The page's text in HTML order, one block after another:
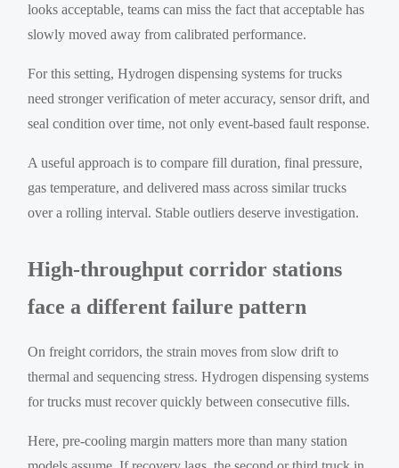
looks acceptable, teams can miss the fact that acceptable has
slowly moved away from calibrated performance.
For this setting, Hydrogen dispensing systems for trucks
need stronger verification of meter accuracy, sensor drift, and
seal condition over time, not only event-based fault response.
A useful approach is to compare fill duration, final pressure,
gas temperature, and delivered mass across similar trucks
over a rolling interval. Stable outliers deserve investigation.
High-throughput corridor stations
face a different failure pattern
On freight corridors, the strain moves from slow drift to
thermal and sequencing stress. Hydrogen dispensing systems
for trucks must recover quickly between consecutive fills.
Here, pre-cooling margin matters more than many station